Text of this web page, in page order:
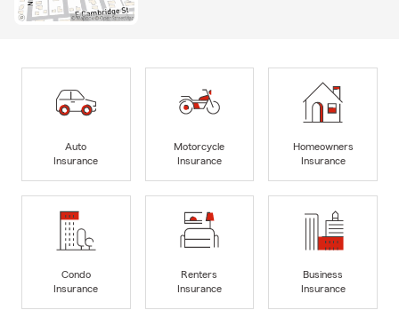
Auto
Insurance
Motorcycle
Insurance
Homeowners
Insurance
Condo
Insurance
Renters
Insurance
Business
Insurance